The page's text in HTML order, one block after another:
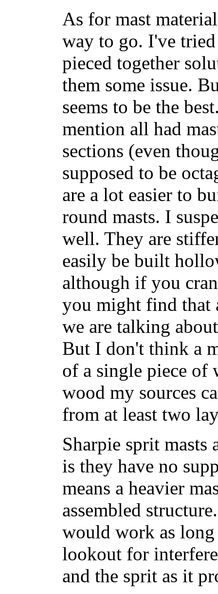
As for mast
way to go. I've
pieced together
them some issue.
seems to be the
mention all had
sections (even
supposed to be
are a lot easier to
round masts. I
well. They are
easily be built
although if you
you might find that
we are talking
But I don't think a
of a single piece of
wood my sources
from at least two
Sharpie sprit masts
is they have no
means a heavier
assembled
would work as
lookout for
and the sprit as it